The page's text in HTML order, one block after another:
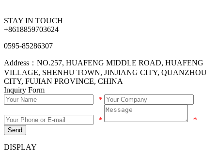
STAY IN TOUCH
+8618859703624
0595-85286307
Address：NO.257, HUAFENG MIDDLE ROAD, HUAFENG
VILLAGE, SHENHU TOWN, JINJIANG CITY, QUANZHOU
CITY, FUJIAN PROVINCE, CHINA
Inquiry Form
*
* *
Send
DISPLAY